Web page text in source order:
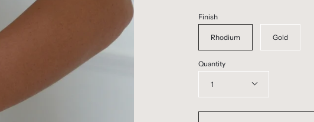
Finish
Rhodium Gold
Quantity
1